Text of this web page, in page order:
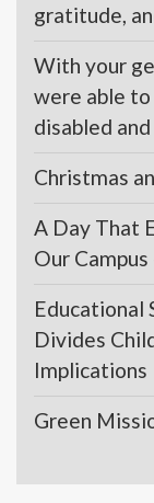
gratitude,
With your
were able
disabled
Christmas
A Day That
Our
Educational
Divides
Implications
Green